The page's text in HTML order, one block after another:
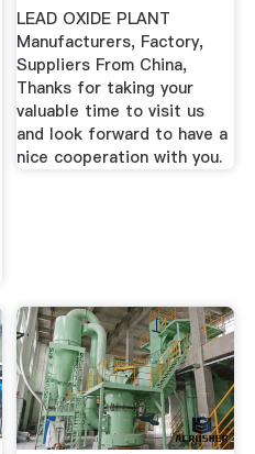
LEAD OXIDE PLANT
Manufacturers, Factory,
Suppliers From China,
Thanks for taking your
valuable time to visit us
and look forward to have a
nice cooperation with you.